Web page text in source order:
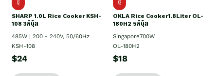
ថ្មី
SHARP 1.០L Rice Cooker KSH-
108 3កំប៉ុង
485W | 200 - 240V, 50/60Hz
KSH-108
$24
ថ្មី
OKLA Rice Cooker1.8Liter OL-
180H2 5កំប៉ុង
Singapore700W
OL-180H2
$18